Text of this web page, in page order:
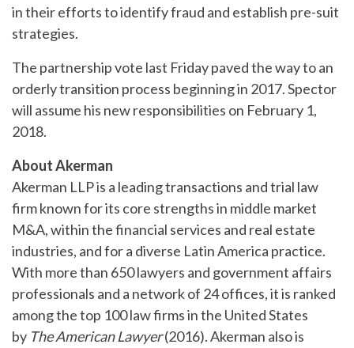
in their efforts to identify fraud and establish pre-suit
strategies.
The partnership vote last Friday paved the way to an
orderly transition process beginning in 2017. Spector
will assume his new responsibilities on February 1,
2018.
About Akerman
Akerman LLP is a leading transactions and trial law
firm known for its core strengths in middle market
M&A, within the financial services and real estate
industries, and for a diverse Latin America practice.
With more than 650 lawyers and government affairs
professionals and a network of 24 offices, it is ranked
among the top 100 law firms in the United States
by The American Lawyer(2016). Akerman also is